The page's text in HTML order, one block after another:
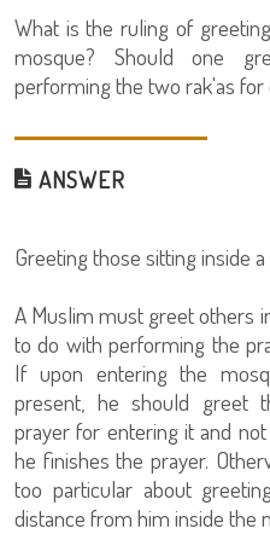
What is the ruling of
mosque? Should one
performing the two rak'as
ANSWER
Greeting those sitting inside
A Muslim must greet others
to do with performing the
If upon entering the
present, he should greet
prayer for entering it and
he finishes the prayer.
too particular about
distance from him inside the